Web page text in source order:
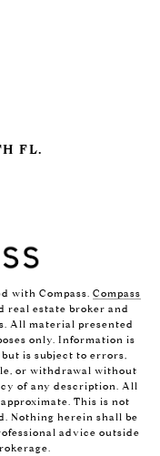
FL.
with Compass. Compass
real estate broker and
All material presented
only. Information is
is subject to errors,
or withdrawal without
of any description. All
This is not
Nothing herein shall be
advice outside